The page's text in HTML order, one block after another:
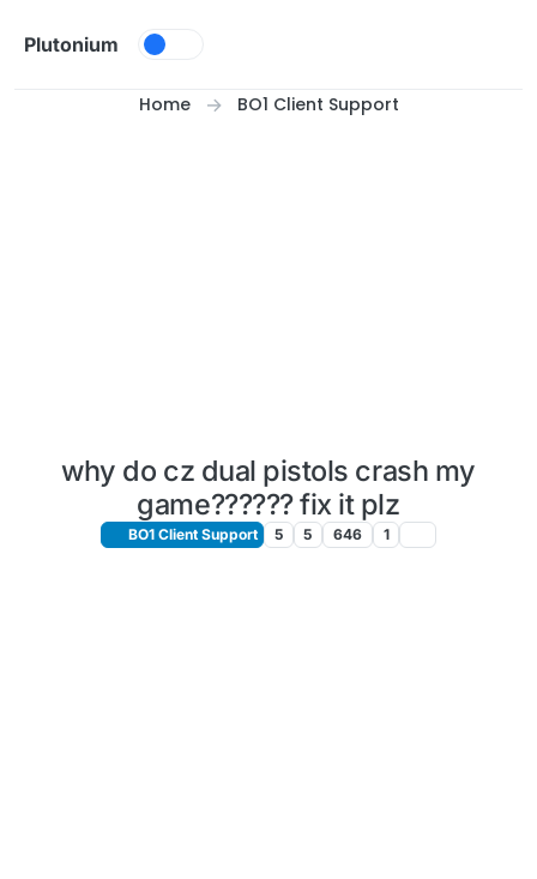
Plutonium
Home BO1 Client Support
why do cz dual pistols crash my
game?????? fix it plz
BO1 Client Support 5 5 646 1